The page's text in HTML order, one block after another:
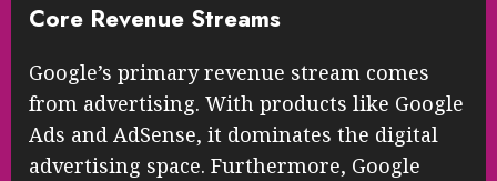
Core Revenue Streams
Google’s primary revenue stream comes
from advertising. With products like Google
Ads and AdSense, it dominates the digital
advertising space. Furthermore, Google